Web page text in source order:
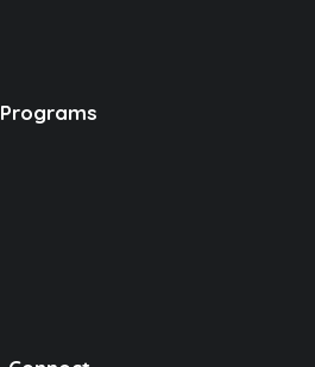
Programs